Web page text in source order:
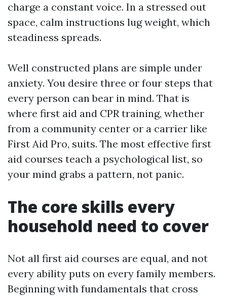
charge a constant voice. In a stressed out
space, calm instructions lug weight, which
steadiness spreads.
Well constructed plans are simple under
anxiety. You desire three or four steps that
every person can bear in mind. That is
where first aid and CPR training, whether
from a community center or a carrier like
First Aid Pro, suits. The most effective first
aid courses teach a psychological list, so
your mind grabs a pattern, not panic.
The core skills every
household need to cover
Not all first aid courses are equal, and not
every ability puts on every family members.
Beginning with fundamentals that cross